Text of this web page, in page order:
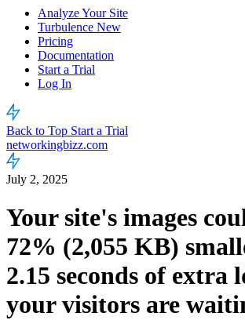
Analyze Your Site
Turbulence New
Pricing
Documentation
Start a Trial
Log In
Back to Top Start a Trial
networkingbizz.com
July 2, 2025
Your site's images
72% (2,055 KB)
2.15 seconds of extra
your visitors are